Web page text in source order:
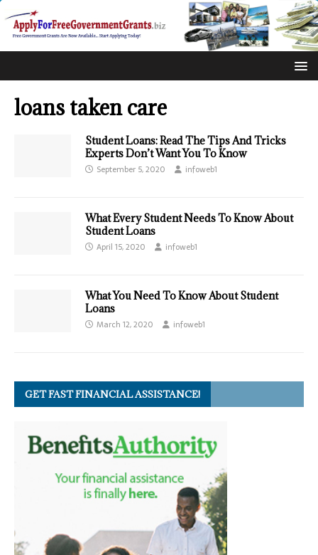
loans taken care
Student Loans: Read The Tips And Tricks
Experts Don’t Want You To Know
September 5, 2020 infoweb1
What Every Student Needs To Know About
Student Loans
April 15, 2020 infoweb1
What You Need To Know About Student
Loans
March 12, 2020 infoweb1
GET FAST FINANCIAL ASSISTANCE!